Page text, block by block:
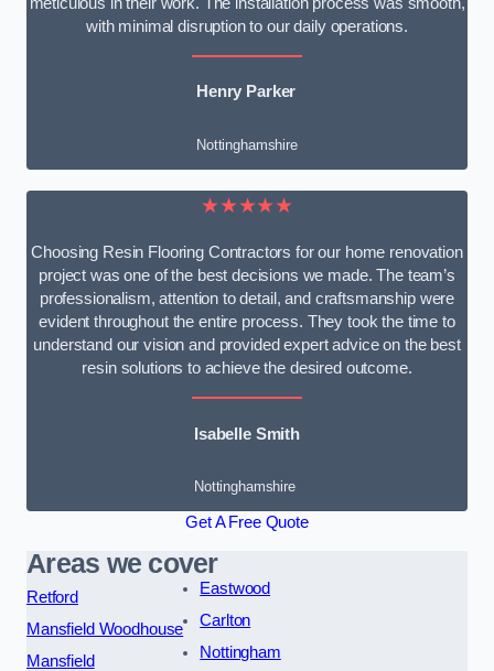
with minimal disruption to our daily operations.
Henry Parker
Nottinghamshire
★★★★★
Choosing Resin Flooring Contractors for our home renovation
project was one of the best decisions we made. The team’s
professionalism, attention to detail, and craftsmanship were
evident throughout the entire process. They took the time to
understand our vision and provided expert advice on the best
resin solutions to achieve the desired outcome.
Isabelle Smith
Nottinghamshire
Get A Free Quote
Areas we cover
Retford
Mansfield Woodhouse
Mansfield
Eastwood
Carlton
Nottingham